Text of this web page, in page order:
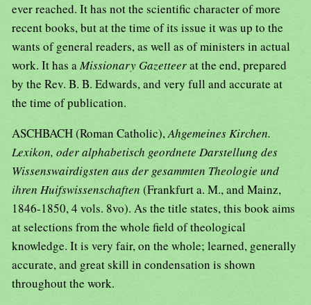
ever reached. It has not the scientific character of more
recent books, but at the time of its issue it was up to the
wants of general readers, as well as of ministers in actual
work. It has aMissionary Gazetteerat the end, prepared
by the Rev. B. B. Edwards, and very full and accurate at
the time of publication.
ASCHBACH (Roman Catholic),Ahgemeines Kirchen.
Lexikon, oder alphabetisch geordnete Darstellung des
Wissenswairdigsten aus der gesammten Theologie und
ihren Huifswissenschaften (Frankfurt a. M., and Mainz,
1846-1850, 4 vols. 8vo). As the title states, this book aims
at selections from the whole field of theological
knowledge. It is very fair, on the whole; learned, generally
accurate, and great skill in condensation is shown
throughout the work.